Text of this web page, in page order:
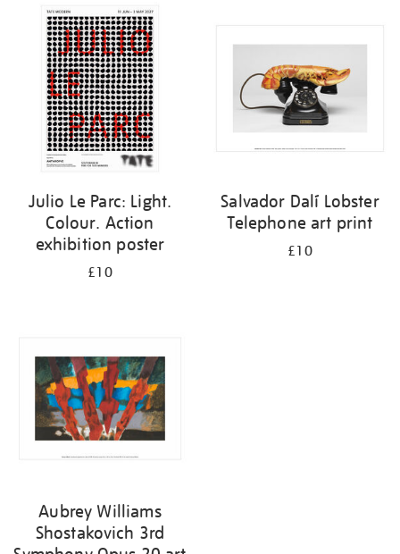
Julio Le Parc: Light.
Colour. Action
exhibition poster
£10
Salvador Dalí Lobster
Telephone art print
£10
Aubrey Williams
Shostakovich 3rd